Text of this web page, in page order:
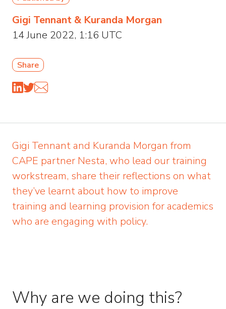
Gigi Tennant & Kuranda Morgan
14 June 2022, 1:16 UTC
Share
Gigi Tennant and Kuranda Morgan from
CAPE partner Nesta, who lead our training
workstream, share their reflections on what
they’ve learnt about how to improve
training and learning provision for academics
who are engaging with policy.
Why are we doing this?